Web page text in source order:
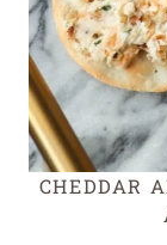
CHEDDAR